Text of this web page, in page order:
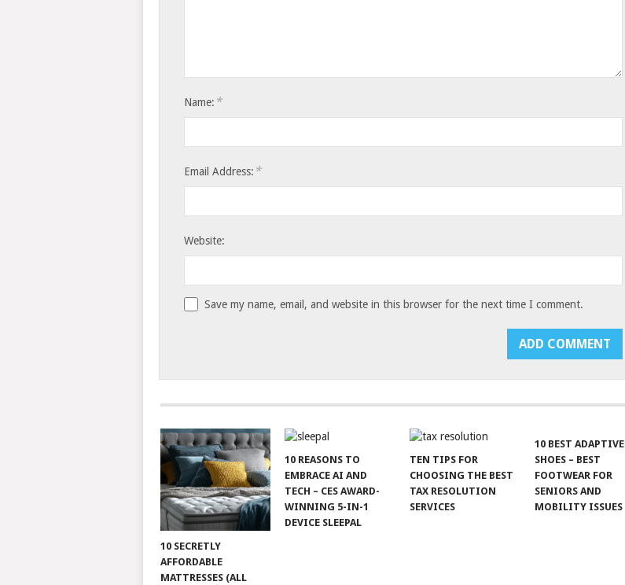
Name: *
Email Address: *
Website:
Save my name, email, and website in this browser for the next time I comment.
10 SECRETLY
AFFORDABLE
MATTRESSES (ALL
10 REASONS TO
EMBRACE AI AND
TECH – CES AWARD-
WINNING 5-IN-1
DEVICE SLEEPAL
TEN TIPS FOR
CHOOSING THE BEST
TAX RESOLUTION
SERVICES
10 BEST ADAPTIVE
SHOES – BEST
FOOTWEAR FOR
SENIORS AND
MOBILITY ISSUES